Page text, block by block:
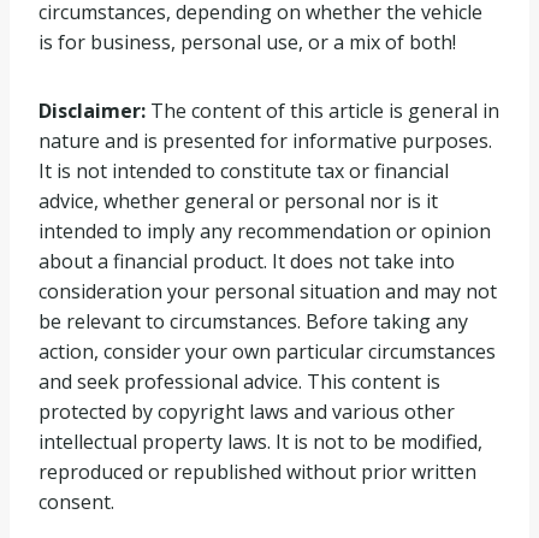
circumstances, depending on whether the vehicle
is for business, personal use, or a mix of both!
Disclaimer: The content of this article is general in
nature and is presented for informative purposes.
It is not intended to constitute tax or financial
advice, whether general or personal nor is it
intended to imply any recommendation or opinion
about a financial product. It does not take into
consideration your personal situation and may not
be relevant to circumstances. Before taking any
action, consider your own particular circumstances
and seek professional advice. This content is
protected by copyright laws and various other
intellectual property laws. It is not to be modified,
reproduced or republished without prior written
consent.